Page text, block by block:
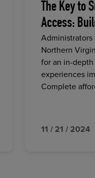
The Key to
Access:
Administrators
Northern
for an in-
experiences
Complete
11 / 21 / 2024